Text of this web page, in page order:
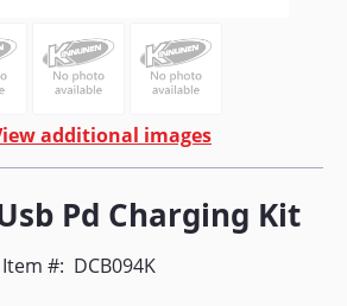
additional images
Pd Charging Kit
Item #: DCB094K